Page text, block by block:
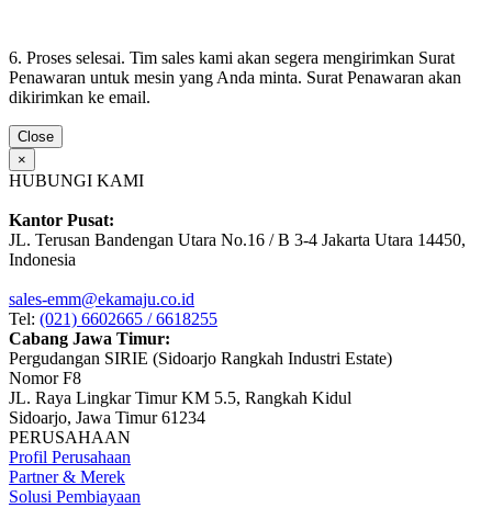
6. Proses selesai. Tim sales kami akan segera mengirimkan Surat
Penawaran untuk mesin yang Anda minta. Surat Penawaran akan
dikirimkan ke email.
Close
×
HUBUNGI KAMI
Kantor Pusat:
JL. Terusan Bandengan Utara No.16 / B 3-4 Jakarta Utara 14450,
Indonesia
sales-emm@ekamaju.co.id
Tel: (021) 6602665 / 6618255
Cabang Jawa Timur:
Pergudangan SIRIE (Sidoarjo Rangkah Industri Estate)
Nomor F8
JL. Raya Lingkar Timur KM 5.5, Rangkah Kidul
Sidoarjo, Jawa Timur 61234
PERUSAHAAN
Profil Perusahaan
Partner & Merek
Solusi Pembiayaan